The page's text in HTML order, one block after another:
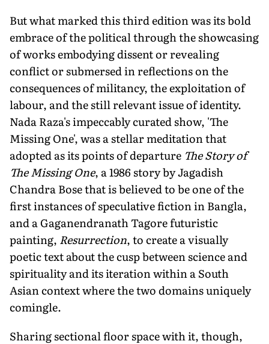
But what marked this third edition was its bold
embrace of the political through the showcasing
of works embodying dissent or revealing
conflict or submersed in reflections on the
consequences of militancy, the exploitation of
labour, and the still relevant issue of identity.
Nada Raza's impeccably curated show, 'The
Missing One', was a stellar meditation that
adopted as its points of departure The Story of
The Missing One, a 1986 story by Jagadish
Chandra Bose that is believed to be one of the
first instances of speculative fiction in Bangla,
and a Gaganendranath Tagore futuristic
painting, Resurrection, to create a visually
poetic text about the cusp between science and
spirituality and its iteration within a South
Asian context where the two domains uniquely
comingle.
Sharing sectional floor space with it, though,